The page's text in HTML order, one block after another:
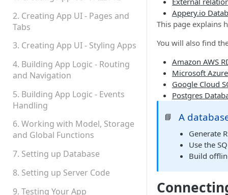
2. Creating App UI - Pages and
Tabs
3. Creating App UI - Styling Apps
4. Building App Logic - Routing
and Navigation
5. Building App Logic - Events
Handling
6. Working with Model, Storage
and Global Functions
7. Setting up Database
8. Setting up Server Code
9. Testing Your App
Appery.io
This page explains
You will also find
Amazon AWS
Microsoft
Google Cloud
Postgres
📘 A
Generate
Use the
Build